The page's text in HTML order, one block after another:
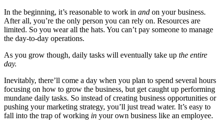
In the beginning, it’s reasonable to work in and on your business.
After all, you’re the only person you can rely on. Resources are
limited. So you wear all the hats. You can’t pay someone to manage
the day-to-day operations.
As you grow though, daily tasks will eventually take up the entire
day.
Inevitably, there’ll come a day when you plan to spend several hours
focusing on how to grow the business, but get caught up performing
mundane daily tasks. So instead of creating business opportunities or
pushing your marketing strategy, you’ll just tread water. It’s easy to
fall into the trap of working in your own business like an employee.